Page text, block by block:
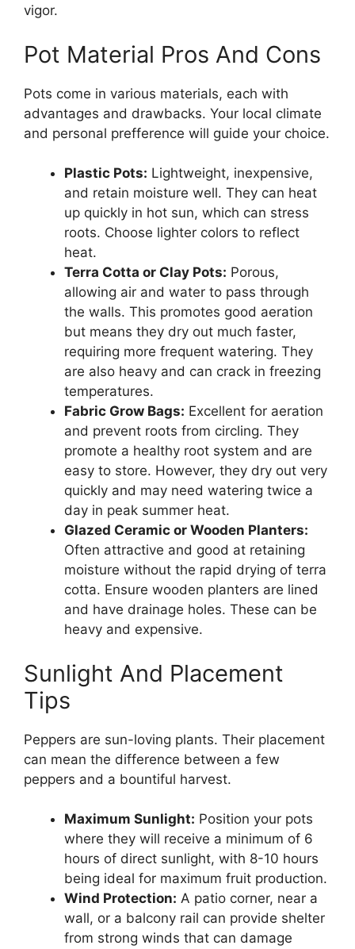
vigor.
Pot Material Pros And Cons
Pots come in various materials, each with
advantages and drawbacks. Your local climate
and personal prefference will guide your choice.
Plastic Pots: Lightweight, inexpensive,
and retain moisture well. They can heat
up quickly in hot sun, which can stress
roots. Choose lighter colors to reflect
heat.
Terra Cotta or Clay Pots: Porous,
allowing air and water to pass through
the walls. This promotes good aeration
but means they dry out much faster,
requiring more frequent watering. They
are also heavy and can crack in freezing
temperatures.
Fabric Grow Bags: Excellent for aeration
and prevent roots from circling. They
promote a healthy root system and are
easy to store. However, they dry out very
quickly and may need watering twice a
day in peak summer heat.
Glazed Ceramic or Wooden Planters:
Often attractive and good at retaining
moisture without the rapid drying of terra
cotta. Ensure wooden planters are lined
and have drainage holes. These can be
heavy and expensive.
Sunlight And Placement
Tips
Peppers are sun-loving plants. Their placement
can mean the difference between a few
peppers and a bountiful harvest.
Maximum Sunlight: Position your pots
where they will receive a minimum of 6
hours of direct sunlight, with 8-10 hours
being ideal for maximum fruit production.
Wind Protection: A patio corner, near a
wall, or a balcony rail can provide shelter
from strong winds that can damage